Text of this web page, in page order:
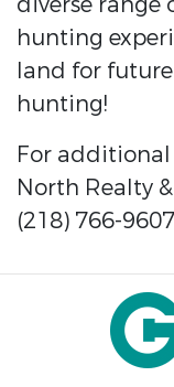
hunting
land for
hunting!
For
North Realty
(218) 766-